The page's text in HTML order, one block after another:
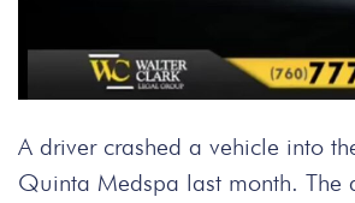
A driver crashed a vehicle into
Quinta Medspa last month. The